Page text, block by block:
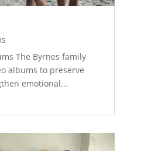
The Byrnes family
albums to preserve
emotional...